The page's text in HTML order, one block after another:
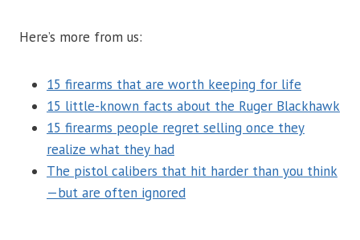
Here’s more from us:
15 firearms that are worth keeping for life
15 little-known facts about the Ruger Blackhawk
15 firearms people regret selling once they
realize what they had
The pistol calibers that hit harder than you think
—but are often ignored